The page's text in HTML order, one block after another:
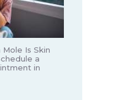
Is Skin
a
in